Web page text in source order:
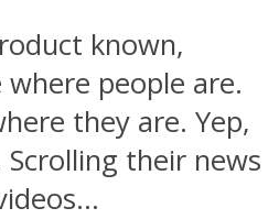
known,
where people are.
they are. Yep,
their news